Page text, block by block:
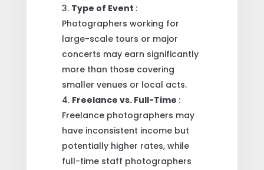
Type of Event :
Photographers working for
large-scale tours or major
concerts may earn significantly
more than those covering
smaller venues or local acts.
Freelance vs. Full-Time :
Freelance photographers may
have inconsistent income but
potentially higher rates, while
full-time staff photographers